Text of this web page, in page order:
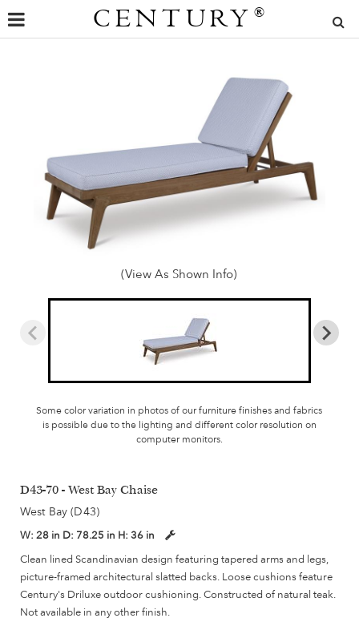
CENTURY ®
(View As Shown Info)
Some color variation in photos of our furniture finishes and fabrics
is possible due to the lighting and different color resolution on
computer monitors.
D43-70 - West Bay Chaise
West Bay (D43)
W: 28 in D: 78.25 in H: 36 in
Clean lined Scandinavian design featuring tapered arms and legs,
picture-framed architectural slatted backs. Loose cushions feature
Century's Driluxe outdoor cushioning. Constructed of natural teak.
Not available in any other finish.